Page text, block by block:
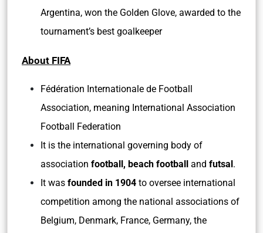
Argentina, won the Golden Glove, awarded to the
tournament’s best goalkeeper
About FIFA
Fédération Internationale de Football
Association, meaning International Association
Football Federation
It is the international governing body of
association football, beach football and futsal.
It was founded in 1904 to oversee international
competition among the national associations of
Belgium, Denmark, France, Germany, the